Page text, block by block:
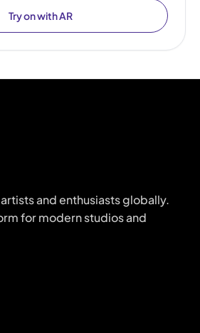
Try on with AR
and enthusiasts globally.
for modern studios and